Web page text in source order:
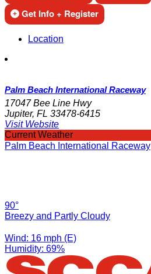
Get Info + Register
Location
Palm Beach International Raceway
17047 Bee Line Hwy
Jupiter, FL 33478-6415
Visit Website
Current Weather
Palm Beach International Raceway
90°
Breezy and Partly Cloudy
Wind: 16 mph (E)
Humidity: 69%